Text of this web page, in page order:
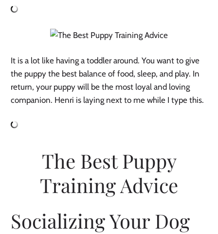
It is a lot like having a toddler around. You want to give
the puppy the best balance of food, sleep, and play. In
return, your puppy will be the most loyal and loving
companion. Henri is laying next to me while I type this.
The Best Puppy
Training Advice
Socializing Your Dog